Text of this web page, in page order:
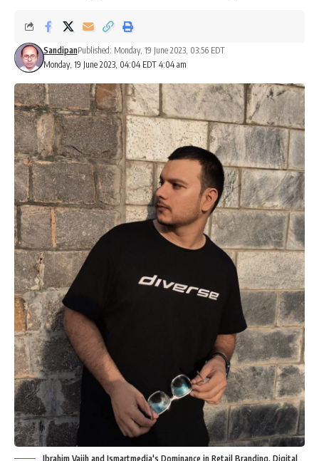
Monday, 19 June 2023, 04:04 EDT 4:04 am
SandipanPublished: Monday, 19 June 2023, 03:56 EDT
Ibrahim Vajih and Ismartmedia's Dominance in Retail Branding, Digital